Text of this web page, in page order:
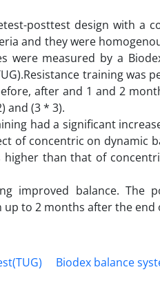
posttest design with a
and they were
were measured by a
training was
after and 1 and 2
and (3 * 3).
had a significant
of concentric on
than that of
improved balance.
to 2 months after the end
Biodex balance